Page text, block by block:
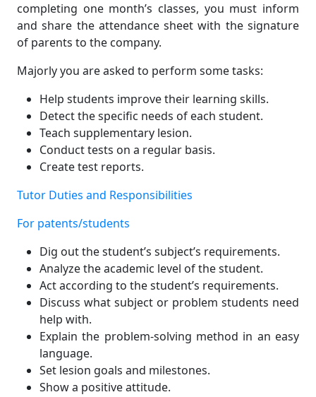
completing one month’s classes, you must inform
and share the attendance sheet with the signature
of parents to the company.
Majorly you are asked to perform some tasks:
Help students improve their learning skills.
Detect the specific needs of each student.
Teach supplementary lesion.
Conduct tests on a regular basis.
Create test reports.
Tutor Duties and Responsibilities
For patents/students
Dig out the student’s subject’s requirements.
Analyze the academic level of the student.
Act according to the student’s requirements.
Discuss what subject or problem students need
help with.
Explain the problem-solving method in an easy
language.
Set lesion goals and milestones.
Show a positive attitude.